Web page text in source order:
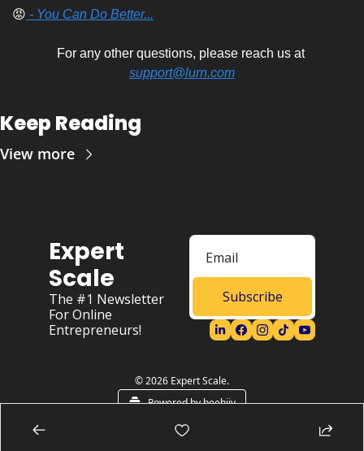
😡 - You Can Do Better...
For any other questions, please reach us at
support@lurn.com
Keep Reading
View more
Expert
Scale
The #1 Newsletter
For Online
Entrepreneurs!
Subscribe
© 2026 Expert Scale.
Powered by beehiiv